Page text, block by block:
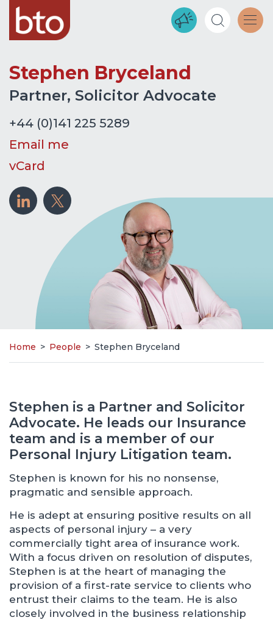
Stephen Bryceland
Partner, Solicitor Advocate
+44 (0)141 225 5289
Email me
vCard
Home > People > Stephen Bryceland
Stephen is a Partner and Solicitor
Advocate. He leads our Insurance
team and is a member of our
Personal Injury Litigation team.
Stephen is known for his no nonsense,
pragmatic and sensible approach.
He is adept at ensuring positive results on all
aspects of personal injury – a very
commercially tight area of insurance work.
With a focus driven on resolution of disputes,
Stephen is at the heart of managing the
provision of a first-rate service to clients who
entrust their claims to the team. He is also
closely involved in the business relationship